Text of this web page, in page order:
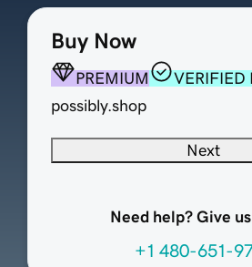
Buy Now
PREMIUM
VERIFIED
possibly.shop
Next
Need help? Give
+1 480-651-